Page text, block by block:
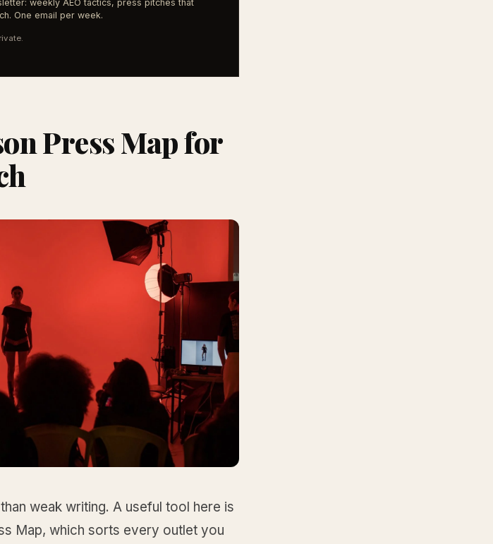
weekly AEO tactics, press pitches that
One email per week.
Press Map for
weak writing. A useful tool here is
Map, which sorts every outlet you